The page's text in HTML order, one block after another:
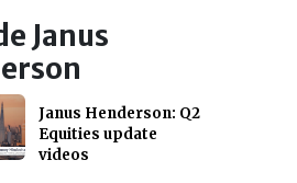
Janus
Janus Henderson: Q2
Equities update
videos